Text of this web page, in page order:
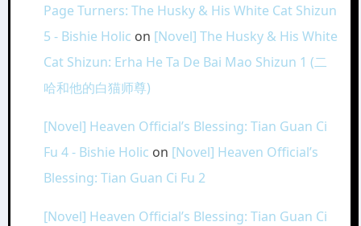
Page Turners: The Husky & His White Cat Shizun
5 - Bishie Holic on [Novel] The Husky & His White
Cat Shizun: Erha He Ta De Bai Mao Shizun 1 (二
哈和他的白猫师尊)
[Novel] Heaven Official’s Blessing: Tian Guan Ci
Fu 4 - Bishie Holic on [Novel] Heaven Official’s
Blessing: Tian Guan Ci Fu 2
[Novel] Heaven Official’s Blessing: Tian Guan Ci